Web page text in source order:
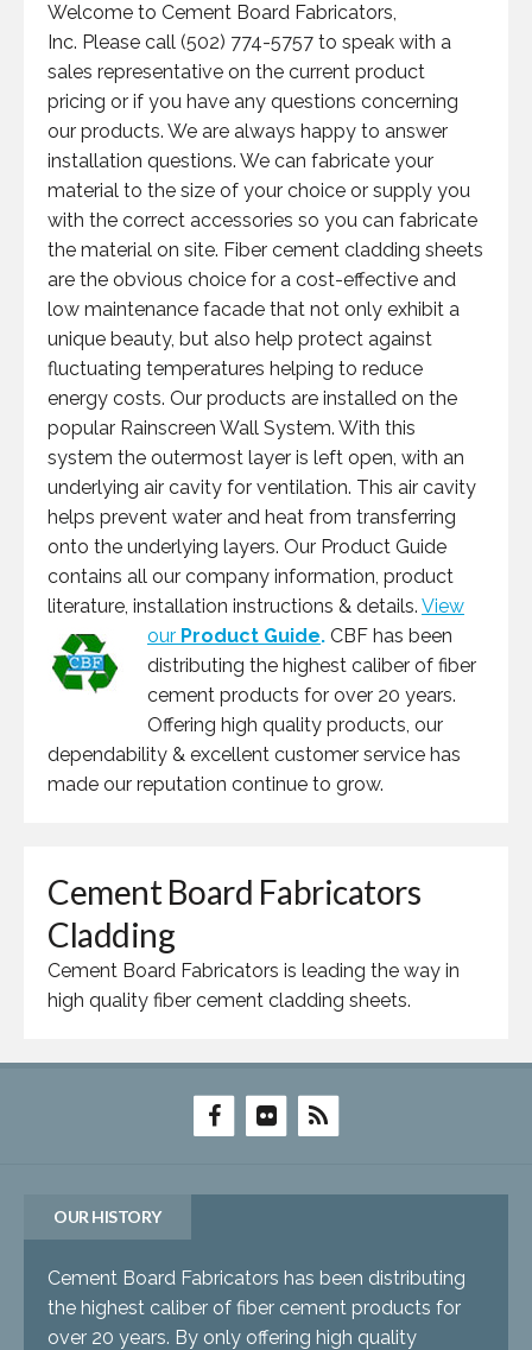
Welcome to Cement Board Fabricators,
Inc. Please call (502) 774-5757 to speak with a
sales representative on the current product
pricing or if you have any questions concerning
our products. We are always happy to answer
installation questions. We can fabricate your
material to the size of your choice or supply you
with the correct accessories so you can fabricate
the material on site. Fiber cement cladding sheets
are the obvious choice for a cost-effective and
low maintenance facade that not only exhibit a
unique beauty, but also help protect against
fluctuating temperatures helping to reduce
energy costs. Our products are installed on the
popular Rainscreen Wall System. With this
system the outermost layer is left open, with an
underlying air cavity for ventilation. This air cavity
helps prevent water and heat from transferring
onto the underlying layers. Our Product Guide
contains all our company information, product
literature, installation instructions & details. View
our Product Guide. CBF has been
distributing the highest caliber of fiber
cement products for over 20 years.
Offering high quality products, our
dependability & excellent customer service has
made our reputation continue to grow.
Cement Board Fabricators
Cladding
Cement Board Fabricators is leading the way in
high quality fiber cement cladding sheets.
OUR HISTORY
Cement Board Fabricators has been distributing
the highest caliber of fiber cement products for
over 20 years. By only offering high quality